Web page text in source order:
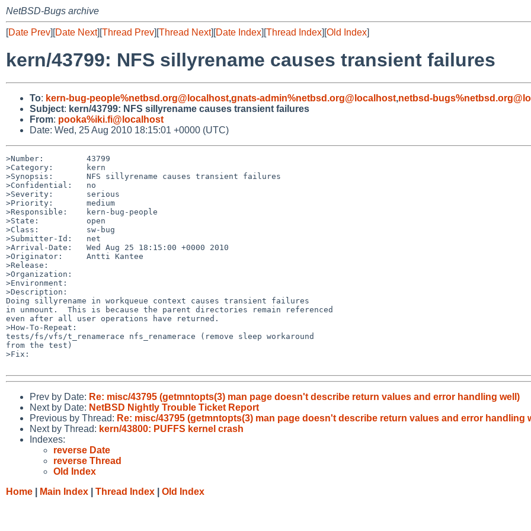
NetBSD-Bugs archive
[Date Prev][Date Next][Thread Prev][Thread Next][Date Index][Thread Index][Old Index]
kern/43799: NFS sillyrename causes transient failures
To: kern-bug-people%netbsd.org@localhost,gnats-admin%netbsd.org@localhost,netbsd-
Subject: kern/43799: NFS sillyrename causes transient failures
From: pooka%iki.fi@localhost
Date: Wed, 25 Aug 2010 18:15:01 +0000 (UTC)
>Number:         43799
>Category:       kern
>Synopsis:       NFS sillyrename causes transient failures
>Confidential:   no
>Severity:       serious
>Priority:       medium
>Responsible:    kern-bug-people
>State:          open
>Class:          sw-bug
>Submitter-Id:   net
>Arrival-Date:   Wed Aug 25 18:15:00 +0000 2010
>Originator:     Antti Kantee
>Release:
>Organization:
>Environment:
>Description:
Doing sillyrename in workqueue context causes transient failures
in unmount.  This is because the parent directories remain referenced
even after all user operations have returned.
>How-To-Repeat:
tests/fs/vfs/t_renamerace nfs_renamerace (remove sleep workaround
from the test)
>Fix:
Prev by Date: Re: misc/43795 (getmntopts(3) man page doesn't describe return values and error handling well)
Next by Date: NetBSD Nightly Trouble Ticket Report
Previous by Thread: Re: misc/43795 (getmntopts(3) man page doesn't describe return values and error handling
Next by Thread: kern/43800: PUFFS kernel crash
Indexes:
reverse Date
reverse Thread
Old Index
Home
Main Index Thread Index Old Index